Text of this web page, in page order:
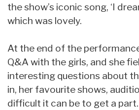
the show’s iconic song, ‘I
which was lovely.
At the end of the
Q&A with the girls, and she
interesting questions about
in, her favourite shows,
difficult it can be to get a